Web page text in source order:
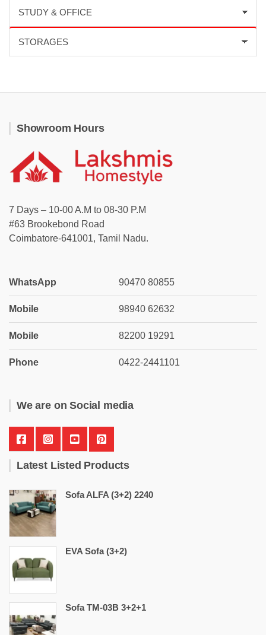
Showroom Hours
7 Days – 10-00 A.M to 08-30 P.M
#63 Brookebond Road
Coimbatore-641001, Tamil Nadu.
WhatsApp 90470 80855
Mobile 98940 62632
Mobile 82200 19291
Phone 0422-2441101
We are on Social media
Latest Listed Products
Sofa ALFA (3+2) 2240
EVA Sofa (3+2)
Sofa TM-03B 3+2+1